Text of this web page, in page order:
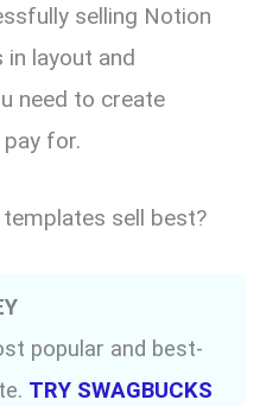
selling Notion
in layout and
need to create
for.
sell best?
popular and best-
TRY SWAGBUCKS